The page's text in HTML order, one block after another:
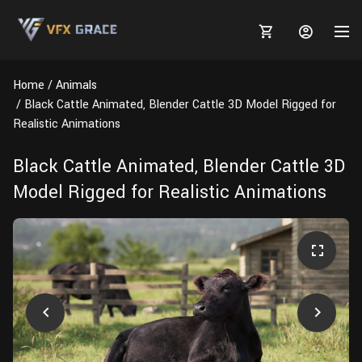
MARKETPLACE
3D MODELS
Plants
Animals
Furniture
Tree
TUTORIALS
Houdini
Blender
TOOLS
Software
Blender
FREE
BLOGS
Tutorials
Tools
Projects
Animal Creation Tutorial
Modeling
Texturing
Grooming
HELP
Home
Animals
Black Cattle Animated, Blender Cattle 3D Model Rigged for
Realistic Animations
Black Cattle Animated, Blender Cattle 3D
Model Rigged for Realistic Animations